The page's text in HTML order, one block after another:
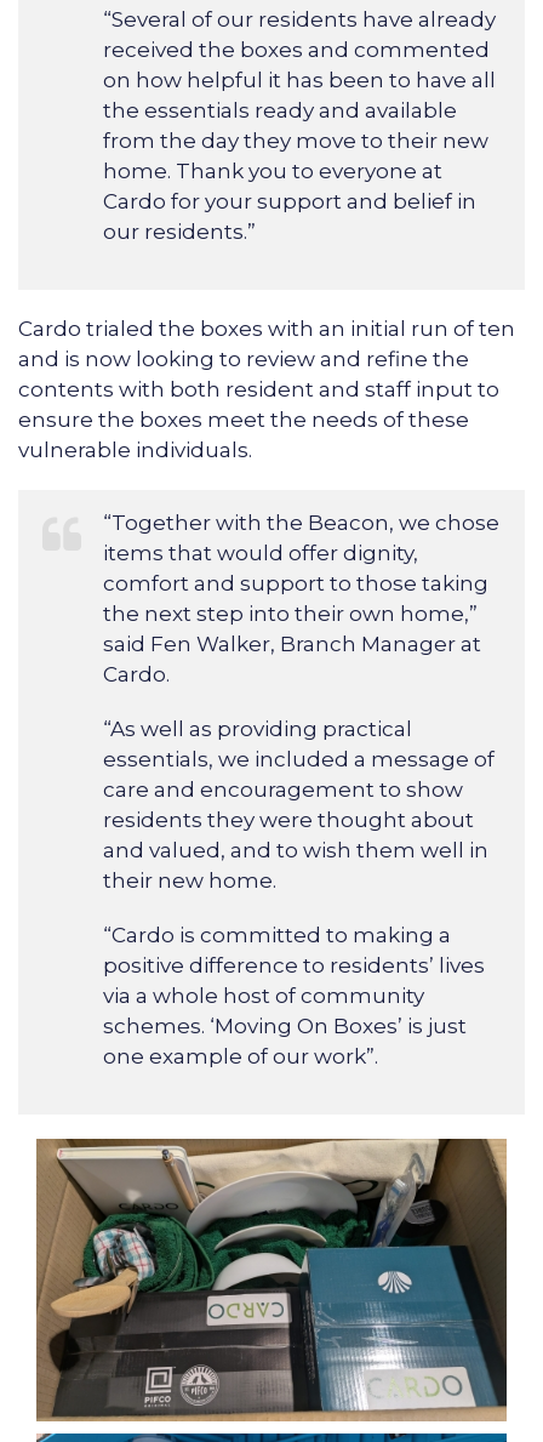
“Several of our residents have already
received the boxes and commented
on how helpful it has been to have all
the essentials ready and available
from the day they move to their new
home. Thank you to everyone at
Cardo for your support and belief in
our residents.”
Cardo trialed the boxes with an initial run of ten
and is now looking to review and refine the
contents with both resident and staff input to
ensure the boxes meet the needs of these
vulnerable individuals.
“Together with the Beacon, we chose
items that would offer dignity,
comfort and support to those taking
the next step into their own home,”
said Fen Walker, Branch Manager at
Cardo.
“As well as providing practical
essentials, we included a message of
care and encouragement to show
residents they were thought about
and valued, and to wish them well in
their new home.
“Cardo is committed to making a
positive difference to residents’ lives
via a whole host of community
schemes. ‘Moving On Boxes’ is just
one example of our work”.